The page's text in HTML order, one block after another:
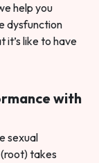
help you
dysfunction
it’s like to have
with
sexual
takes